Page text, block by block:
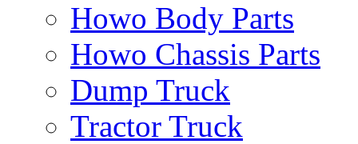
Howo Body Parts
Howo Chassis Parts
Dump Truck
Tractor Truck